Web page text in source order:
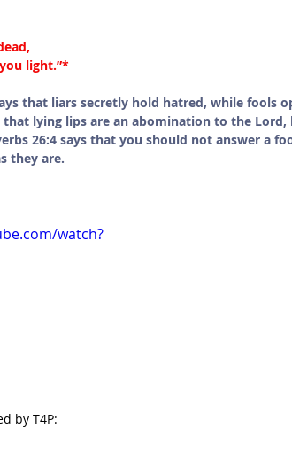
light.”*
that liars secretly hold hatred, while fools
that lying lips are an abomination to the
26:4 says that you should not answer a
they are.
watch?
by T4P: